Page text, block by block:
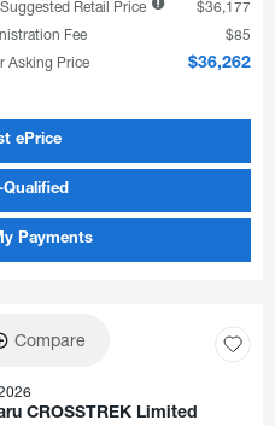
Retail Price
$36,177
Fee
$85
Asking Price
$36,262
ePrice
Payments
Compare
CROSSTREK Limited